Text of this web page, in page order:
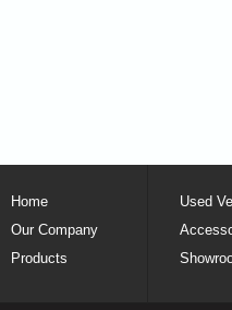
Home
Our Company
Products
Used